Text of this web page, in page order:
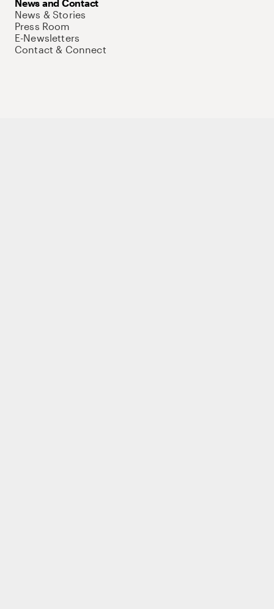
News and Contact
News & Stories
Press Room
E-Newsletters
Contact & Connect